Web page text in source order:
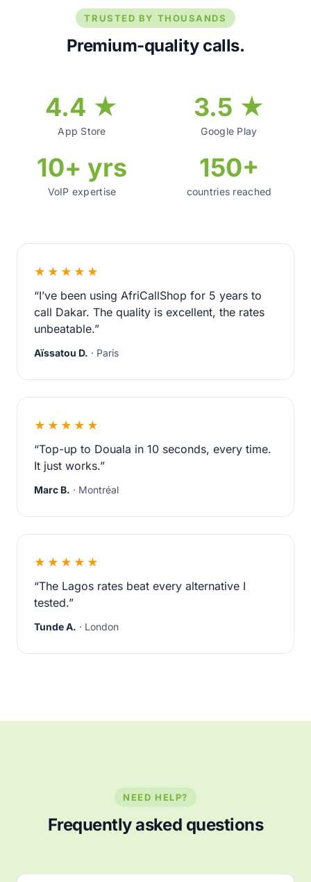
TRUSTED BY THOUSANDS
Premium-quality calls.
4.4 ★
App Store
3.5 ★
Google Play
10+ yrs
VoIP expertise
150+
countries reached
★★★★★
“I’ve been using AfriCallShop for 5 years to
call Dakar. The quality is excellent, the rates
unbeatable.”
Aïssatou D. · Paris
★★★★★
“Top-up to Douala in 10 seconds, every time.
It just works.”
Marc B. · Montréal
★★★★★
“The Lagos rates beat every alternative I
tested.”
Tunde A. · London
NEED HELP?
Frequently asked questions